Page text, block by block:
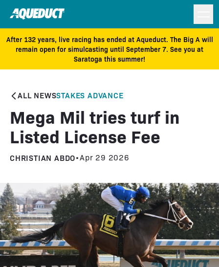
After 132 years, live racing has ended at Aqueduct. The Big A will
remain open for simulcasting until September 7. See you at
Saratoga this summer!
ALL NEWSSTAKES ADVANCE
Mega Mil tries turf in
Listed License Fee
CHRISTIAN ABDO•Apr 29 2026